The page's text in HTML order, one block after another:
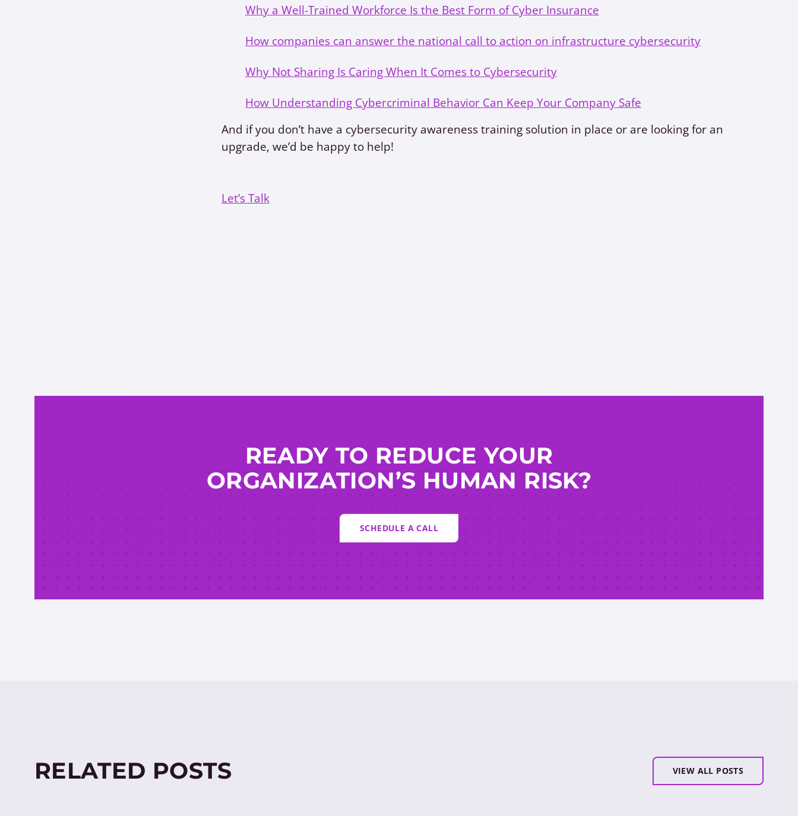
Why a Well-Trained Workforce Is the Best Form of Cyber Insurance
How companies can answer the national call to action on infrastructure cybersecurity
Why Not Sharing Is Caring When It Comes to Cybersecurity
How Understanding Cybercriminal Behavior Can Keep Your Company Safe
And if you don’t have a cybersecurity awareness training solution in place or are looking for an
upgrade, we’d be happy to help!
Let’s Talk
READY TO REDUCE YOUR
ORGANIZATION’S HUMAN RISK?
SCHEDULE A CALL
RELATED POSTS VIEW ALL POSTS